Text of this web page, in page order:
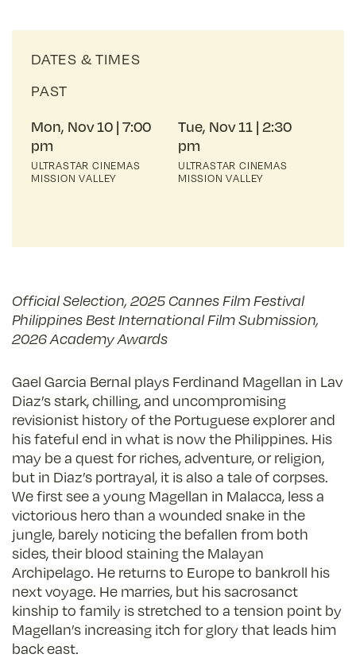
Official Selection, 2025 Cannes Film Festival
Philippines Best International Film Submission,
2026 Academy Awards
Gael Garcia Bernal plays Ferdinand Magellan in Lav
Diaz’s stark, chilling, and uncompromising
revisionist history of the Portuguese explorer and
his fateful end in what is now the Philippines. His
may be a quest for riches, adventure, or religion,
but in Diaz’s portrayal, it is also a tale of corpses.
We first see a young Magellan in Malacca, less a
victorious hero than a wounded snake in the
jungle, barely noticing the befallen from both
sides, their blood staining the Malayan
Archipelago. He returns to Europe to bankroll his
next voyage. He marries, but his sacrosanct
kinship to family is stretched to a tension point by
Magellan’s increasing itch for glory that leads him
back east.
DATES & TIMES
PAST
ULTRASTAR CINEMAS
MISSION VALLEY
Mon, Nov 10 7:00
pm
ULTRASTAR CINEMAS
MISSION VALLEY
Tue, Nov 11 2:30
pm